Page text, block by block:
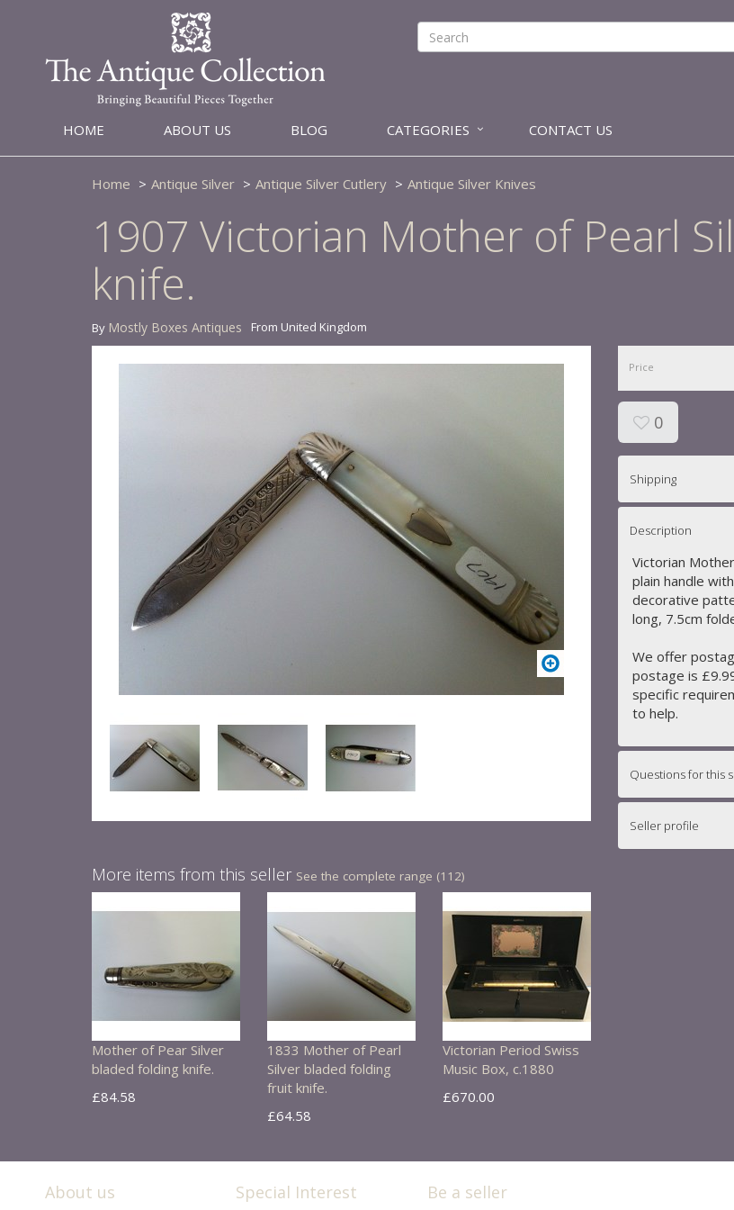
HOME ABOUT US BLOG CATEGORIES CONTACT US
Home Antique Silver Antique Silver Cutlery Antique Silver Knives
1907 Victorian Mother of Pearl
knife.
By Mostly Boxes Antiques From United Kingdom
More items from this seller See the complete range (112)
Mother of Pear Silver
bladed folding knife.
£84.58
1833 Mother of Pearl
Silver bladed folding
fruit knife.
£64.58
Victorian Period Swiss
Music Box, c.1880
£670.00
Price
0
Shipping
Description
Victorian
plain handle
decorative
long, 7.5cm
We offer
postage is
specific
to help.
Questions for this
Seller profile
About us Special Interest Be a seller